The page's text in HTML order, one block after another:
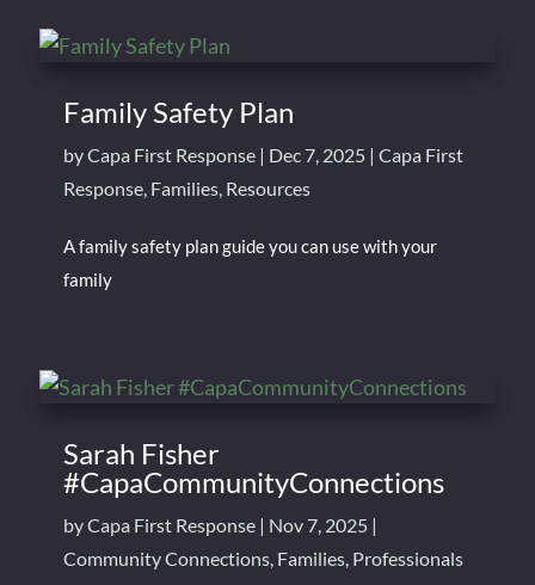
Family Safety Plan
byCapa First Response| Dec 7, 2025| Capa First
Response, Families, Resources
A family safety plan guide you can use with your
family
Sarah Fisher
#CapaCommunityConnections
byCapa First Response| Nov 7, 2025|
Community Connections, Families, Professionals